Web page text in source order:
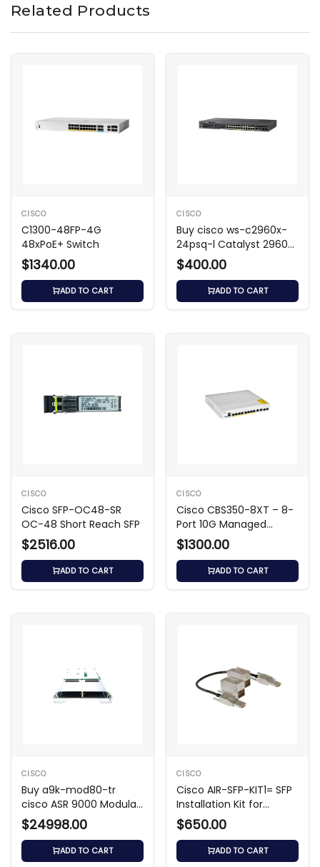
energy-efficient operation in a compact,
rack-mounted form factor.
Related Products
CISCO
C1300-48FP-4G
48xPoE+ Switch
$1340.00
ADD TO CART
CISCO
Buy cisco ws-c2960x-
24psq-l Catalyst 2960-
X Switch
$400.00
ADD TO CART
CISCO
Cisco SFP-OC48-SR
OC-48 Short Reach SFP
$2516.00
ADD TO CART
CISCO
Cisco CBS350-8XT – 8-
Port 10G Managed
Switch
$1300.00
ADD TO CART
CISCO
Buy a9k-mod80-tr
cisco ASR 9000 Modular
Line Card
$24998.00
ADD TO CART
CISCO
Cisco AIR-SFP-KIT1= SFP
Installation Kit for
Catalyst 9124AX
$650.00
ADD TO CART